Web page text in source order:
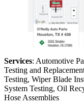
Services: Automotive
Testing and
Testing, Wiper Blade
System Testing, Oil
Hose Assemblies